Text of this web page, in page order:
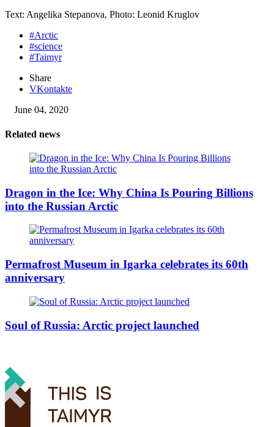
Text: Angelika Stepanova, Photo: Leonid Kruglov
#Arctic
#science
#Taimyr
Share
VKontakte
June 04, 2020
Related news
Dragon in the Ice: Why China Is Pouring Billions
into the Russian Arctic
Permafrost Museum in Igarka celebrates its 60th
anniversary
Soul of Russia: Arctic project launched